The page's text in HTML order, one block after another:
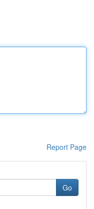
Report Page
Go